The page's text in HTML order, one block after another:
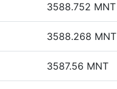
3588.752 MNT
3588.268 MNT
3587.56 MNT